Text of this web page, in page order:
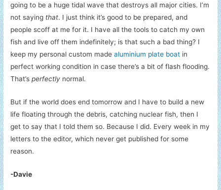
going to be a huge tidal wave that destroys all major cities. I’m
not saying that. I just think it’s good to be prepared, and
people scoff at me for it. I have all the tools to catch my own
fish and live off them indefinitely; is that such a bad thing? I
keep my personal custom madealuminium plate boat in
perfect working condition in case there’s a bit of flash flooding.
That’sperfectly normal.
But if the world does end tomorrow and I have to build a new
life floating through the debris, catching nuclear fish, then I
get to say that I told them so. Because I did. Every week in my
letters to the editor, which never get published for some
reason.
-Davie